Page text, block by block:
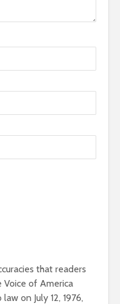
that readers
Voice of America
on July 12, 1976,